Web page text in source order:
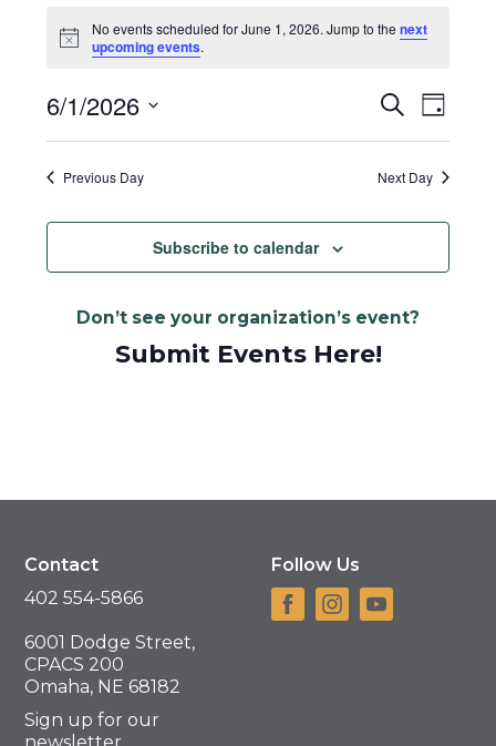
Notice
No events scheduled for June 1, 2026. Jump to the next
upcoming events.
Events
Search
and
SearchEvent
Day
6/1/2026
Select
date.Previous Day Next Day
Subscribe to calendar
Don’t see your organization’s event?
Submit Events Here!
Contact
402 554-5866
6001 Dodge Street,
CPACS 200
Omaha, NE 68182
Sign up for our
Follow Us